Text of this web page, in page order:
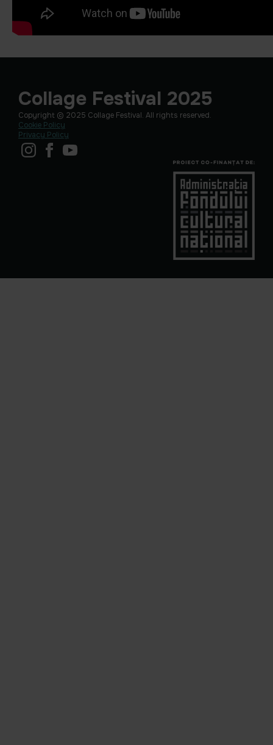
Collage Festival 2025
Copyright © 2025 Collage Festival. All rights reserved.
Cookie Policy
Privacy Policy